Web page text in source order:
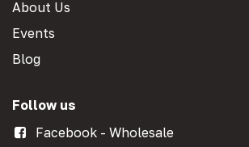
About Us
Events
Blog
Follow us
Facebook - Wholesale